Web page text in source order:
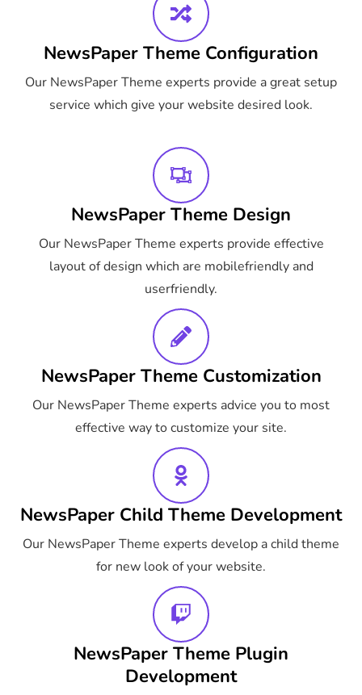
NewsPaper Theme Configuration
Our NewsPaper Theme experts provide a great setup
service which give your website desired look.
NewsPaper Theme Design
Our NewsPaper Theme experts provide effective
layout of design which are mobilefriendly and
userfriendly.
NewsPaper Theme Customization
Our NewsPaper Theme experts advice you to most
effective way to customize your site.
NewsPaper Child Theme Development
Our NewsPaper Theme experts develop a child theme
for new look of your website.
NewsPaper Theme Plugin
Development